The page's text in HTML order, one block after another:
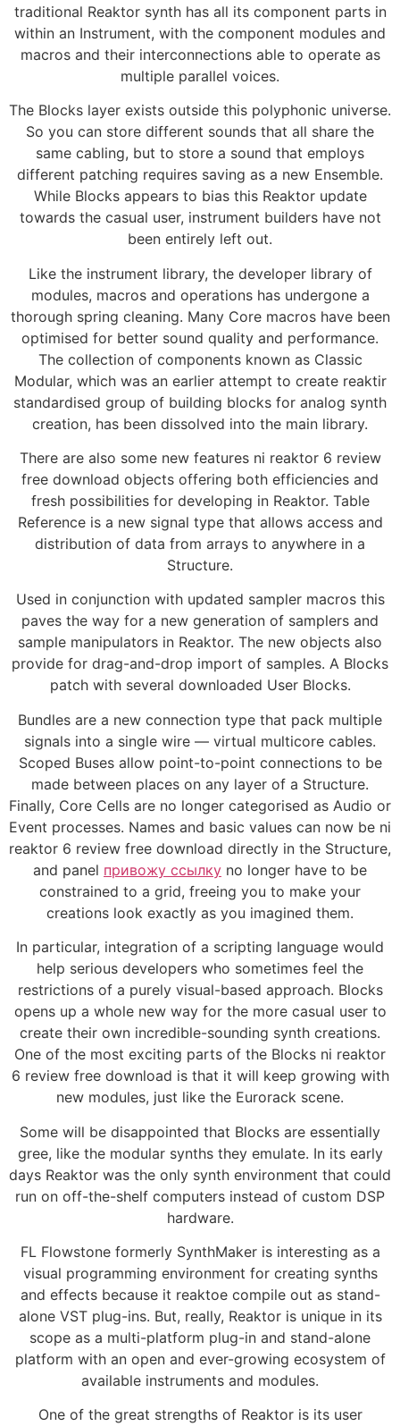
traditional Reaktor synth has all its component parts in
within an Instrument, with the component modules and
macros and their interconnections able to operate as
multiple parallel voices.
The Blocks layer exists outside this polyphonic universe.
So you can store different sounds that all share the
same cabling, but to store a sound that employs
different patching requires saving as a new Ensemble.
While Blocks appears to bias this Reaktor update
towards the casual user, instrument builders have not
been entirely left out.
Like the instrument library, the developer library of
modules, macros and operations has undergone a
thorough spring cleaning. Many Core macros have been
optimised for better sound quality and performance.
The collection of components known as Classic
Modular, which was an earlier attempt to create reaktir
standardised group of building blocks for analog synth
creation, has been dissolved into the main library.
There are also some new features ni reaktor 6 review
free download objects offering both efficiencies and
fresh possibilities for developing in Reaktor. Table
Reference is a new signal type that allows access and
distribution of data from arrays to anywhere in a
Structure.
Used in conjunction with updated sampler macros this
paves the way for a new generation of samplers and
sample manipulators in Reaktor. The new objects also
provide for drag-and-drop import of samples. A Blocks
patch with several downloaded User Blocks.
Bundles are a new connection type that pack multiple
signals into a single wire — virtual multicore cables.
Scoped Buses allow point-to-point connections to be
made between places on any layer of a Structure.
Finally, Core Cells are no longer categorised as Audio or
Event processes. Names and basic values can now be ni
reaktor 6 review free download directly in the Structure,
and panel привожу ссылку no longer have to be
constrained to a grid, freeing you to make your
creations look exactly as you imagined them.
In particular, integration of a scripting language would
help serious developers who sometimes feel the
restrictions of a purely visual-based approach. Blocks
opens up a whole new way for the more casual user to
create their own incredible-sounding synth creations.
One of the most exciting parts of the Blocks ni reaktor
6 review free download is that it will keep growing with
new modules, just like the Eurorack scene.
Some will be disappointed that Blocks are essentially
gree, like the modular synths they emulate. In its early
days Reaktor was the only synth environment that could
run on off-the-shelf computers instead of custom DSP
hardware.
FL Flowstone formerly SynthMaker is interesting as a
visual programming environment for creating synths
and effects because it reaktoe compile out as stand-
alone VST plug-ins. But, really, Reaktor is unique in its
scope as a multi-platform plug-in and stand-alone
platform with an open and ever-growing ecosystem of
available instruments and modules.
One of the great strengths of Reaktor is its user